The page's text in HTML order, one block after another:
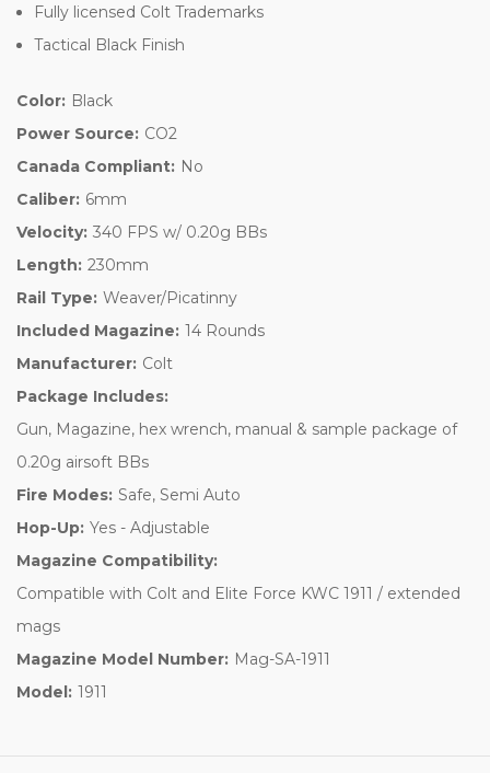
Fully licensed Colt Trademarks
Tactical Black Finish
Color: Black
Power Source: CO2
Canada Compliant: No
Caliber: 6mm
Velocity: 340 FPS w/ 0.20g BBs
Length: 230mm
Rail Type: Weaver/Picatinny
Included Magazine: 14 Rounds
Manufacturer: Colt
Package Includes:
Gun, Magazine, hex wrench, manual & sample package of
0.20g airsoft BBs
Fire Modes: Safe, Semi Auto
Hop-Up: Yes - Adjustable
Magazine Compatibility:
Compatible with Colt and Elite Force KWC 1911 / extended
mags
Magazine Model Number: Mag-SA-1911
Model: 1911